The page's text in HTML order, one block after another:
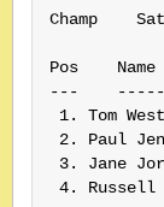
Champ
Pos
---
1. Tom
2. Paul
3. Jane
4.